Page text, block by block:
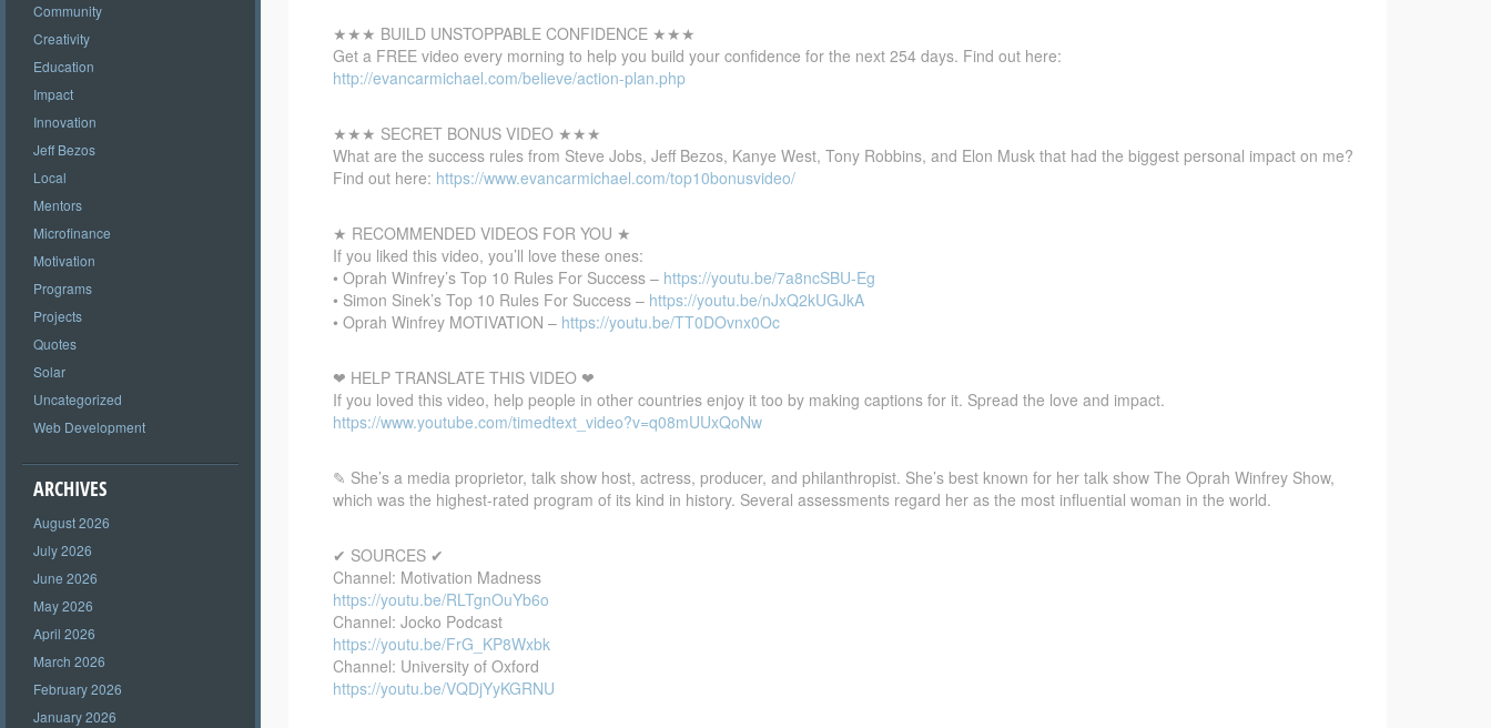
Community
Creativity
Education
Impact
Innovation
Jeff Bezos
Local
Mentors
Microfinance
Motivation
Programs
Projects
Quotes
Solar
Uncategorized
Web Development
ARCHIVES
August 2026
July 2026
June 2026
May 2026
April 2026
March 2026
February 2026
January 2026
★★★ BUILD UNSTOPPABLE CONFIDENCE ★★★
Get a FREE video every morning to help you build your confidence for the next 254 days. Find out here:
http://evancarmichael.com/believe/action-plan.php
★★★ SECRET BONUS VIDEO ★★★
What are the success rules from Steve Jobs, Jeff Bezos, Kanye West, Tony Robbins, and Elon Musk that had the biggest personal impact on me?
Find out here: https://www.evancarmichael.com/top10bonusvideo/
★ RECOMMENDED VIDEOS FOR YOU ★
If you liked this video, you’ll love these ones:
• Oprah Winfrey’s Top 10 Rules For Success – https://youtu.be/7a8ncSBU-Eg
• Simon Sinek’s Top 10 Rules For Success – https://youtu.be/nJxQ2kUGJkA
• Oprah Winfrey MOTIVATION – https://youtu.be/TT0DOvnx0Oc
❤ HELP TRANSLATE THIS VIDEO ❤
If you loved this video, help people in other countries enjoy it too by making captions for it. Spread the love and impact.
https://www.youtube.com/timedtext_video?v=q08mUUxQoNw
✎ She’s a media proprietor, talk show host, actress, producer, and philanthropist. She’s best known for her talk show The Oprah Winfrey Show,
which was the highest-rated program of its kind in history. Several assessments regard her as the most influential woman in the world.
✔ SOURCES ✔
Channel: Motivation Madness
https://youtu.be/RLTgnOuYb6o
Channel: Jocko Podcast
https://youtu.be/FrG_KP8Wxbk
Channel: University of Oxford
https://youtu.be/VQDjYyKGRNU